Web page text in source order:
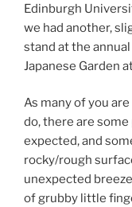
Edinburgh
we had another,
stand at the
Japanese Garden
As many of you
do, there are
expected, and
rocky/rough
unexpected
of grubby little